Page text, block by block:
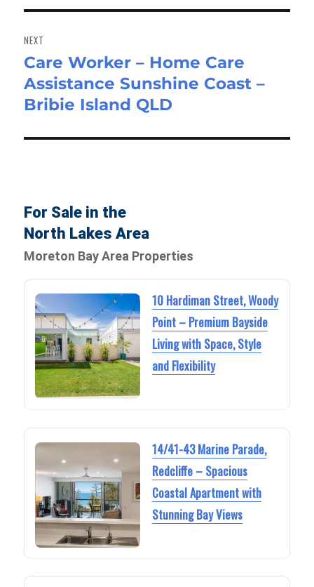
NEXT
Next
post:
Care Worker – Home Care
Assistance Sunshine Coast –
Bribie Island QLD
For Sale in the
North Lakes Area
Moreton Bay Area Properties
10 Hardiman Street, Woody
Point – Premium Bayside
Living with Space, Style
and Flexibility
14/41-43 Marine Parade,
Redcliffe – Spacious
Coastal Apartment with
Stunning Bay Views